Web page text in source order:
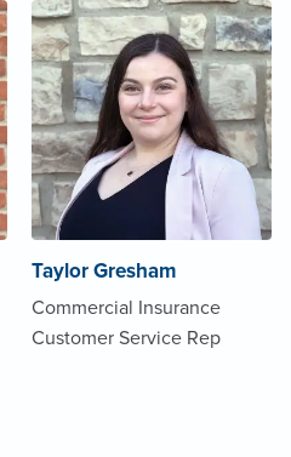
Taylor Gresham
Commercial Insurance
Customer Service Rep